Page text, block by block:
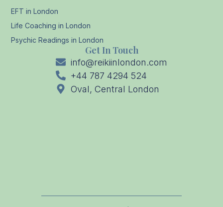
EFT in London
Life Coaching in London
Psychic Readings in London
Get In Touch
info@reikiinlondon.com
+44 787 4294 524
Oval, Central London